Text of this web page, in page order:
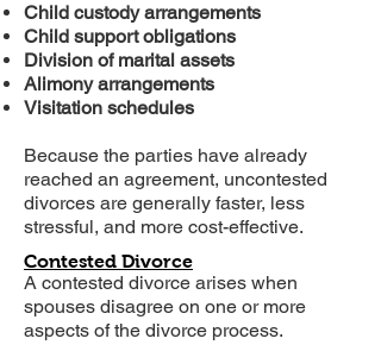
Child custody arrangements
Child support obligations
Division of marital assets
Alimony arrangements
Visitation schedules
Because the parties have already
reached an agreement, uncontested
divorces are generally faster, less
stressful, and more cost-effective.
Contested Divorce
A contested divorce arises when
spouses disagree on one or more
aspects of the divorce process.